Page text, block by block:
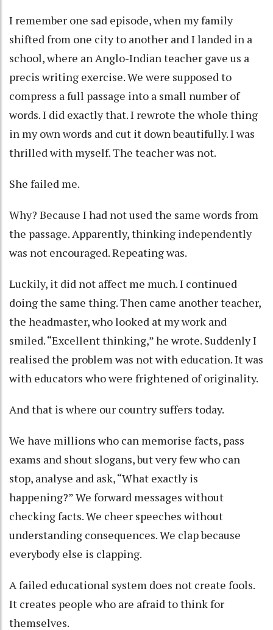
I remember one sad episode, when my family
shifted from one city to another and I landed in a
school, where an Anglo-Indian teacher gave us a
precis writing exercise. We were supposed to
compress a full passage into a small number of
words. I did exactly that. I rewrote the whole thing
in my own words and cut it down beautifully. I was
thrilled with myself. The teacher was not.
She failed me.
Why? Because I had not used the same words from
the passage. Apparently, thinking independently
was not encouraged. Repeating was.
Luckily, it did not affect me much. I continued
doing the same thing. Then came another teacher,
the headmaster, who looked at my work and
smiled. “Excellent thinking,” he wrote. Suddenly I
realised the problem was not with education. It was
with educators who were frightened of originality.
And that is where our country suffers today.
We have millions who can memorise facts, pass
exams and shout slogans, but very few who can
stop, analyse and ask, “What exactly is
happening?” We forward messages without
checking facts. We cheer speeches without
understanding consequences. We clap because
everybody else is clapping.
A failed educational system does not create fools.
It creates people who are afraid to think for
themselves.